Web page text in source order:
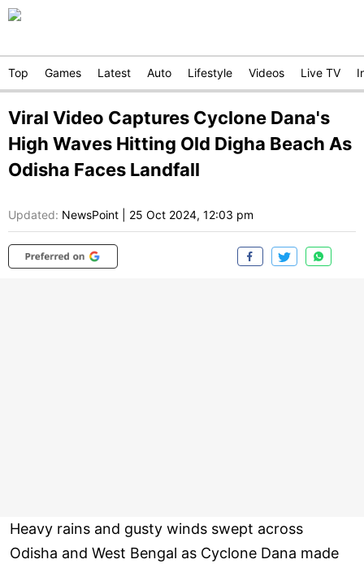
Top Games Latest Auto Lifestyle Videos Live TV
Viral Video Captures Cyclone Dana's
High Waves Hitting Old Digha Beach As
Odisha Faces Landfall
Updated: NewsPoint 25 Oct 2024, 12:03 pm
Heavy rains and gusty winds swept across
Odisha and West Bengal as Cyclone Dana made